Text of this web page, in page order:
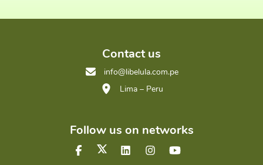
Contact us
info@libelula.com.pe
Lima – Peru
Follow us on networks